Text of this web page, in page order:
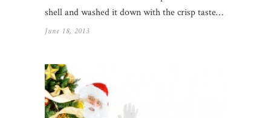
shell and washed it down with the crisp taste…
June 18, 2013